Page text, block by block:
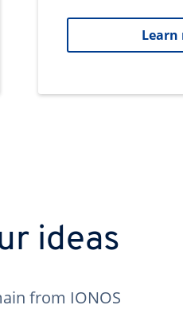
Learn
ideas
from IONOS